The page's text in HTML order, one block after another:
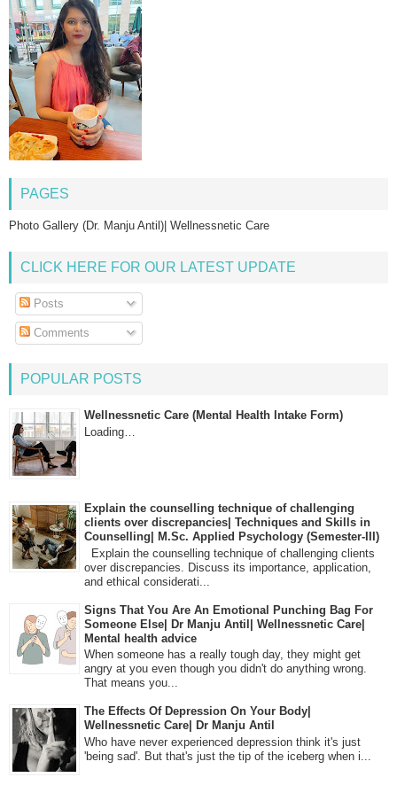
PAGES
Photo Gallery (Dr. Manju Antil)| Wellnessnetic Care
CLICK HERE FOR OUR LATEST UPDATE
Posts
Comments
POPULAR POSTS
Wellnessnetic Care (Mental Health Intake Form)
Loading…
Explain the counselling technique of challenging
clients over discrepancies| Techniques and Skills in
Counselling| M.Sc. Applied Psychology (Semester-III)
Explain the counselling technique of challenging clients
over discrepancies. Discuss its importance, application,
and ethical considerati...
Signs That You Are An Emotional Punching Bag For
Someone Else| Dr Manju Antil| Wellnessnetic Care|
Mental health advice
When someone has a really tough day, they might get
angry at you even though you didn't do anything wrong.
That means you...
The Effects Of Depression On Your Body|
Wellnessnetic Care| Dr Manju Antil
Who have never experienced depression think it's just
'being sad'. But that's just the tip of the iceberg when i...